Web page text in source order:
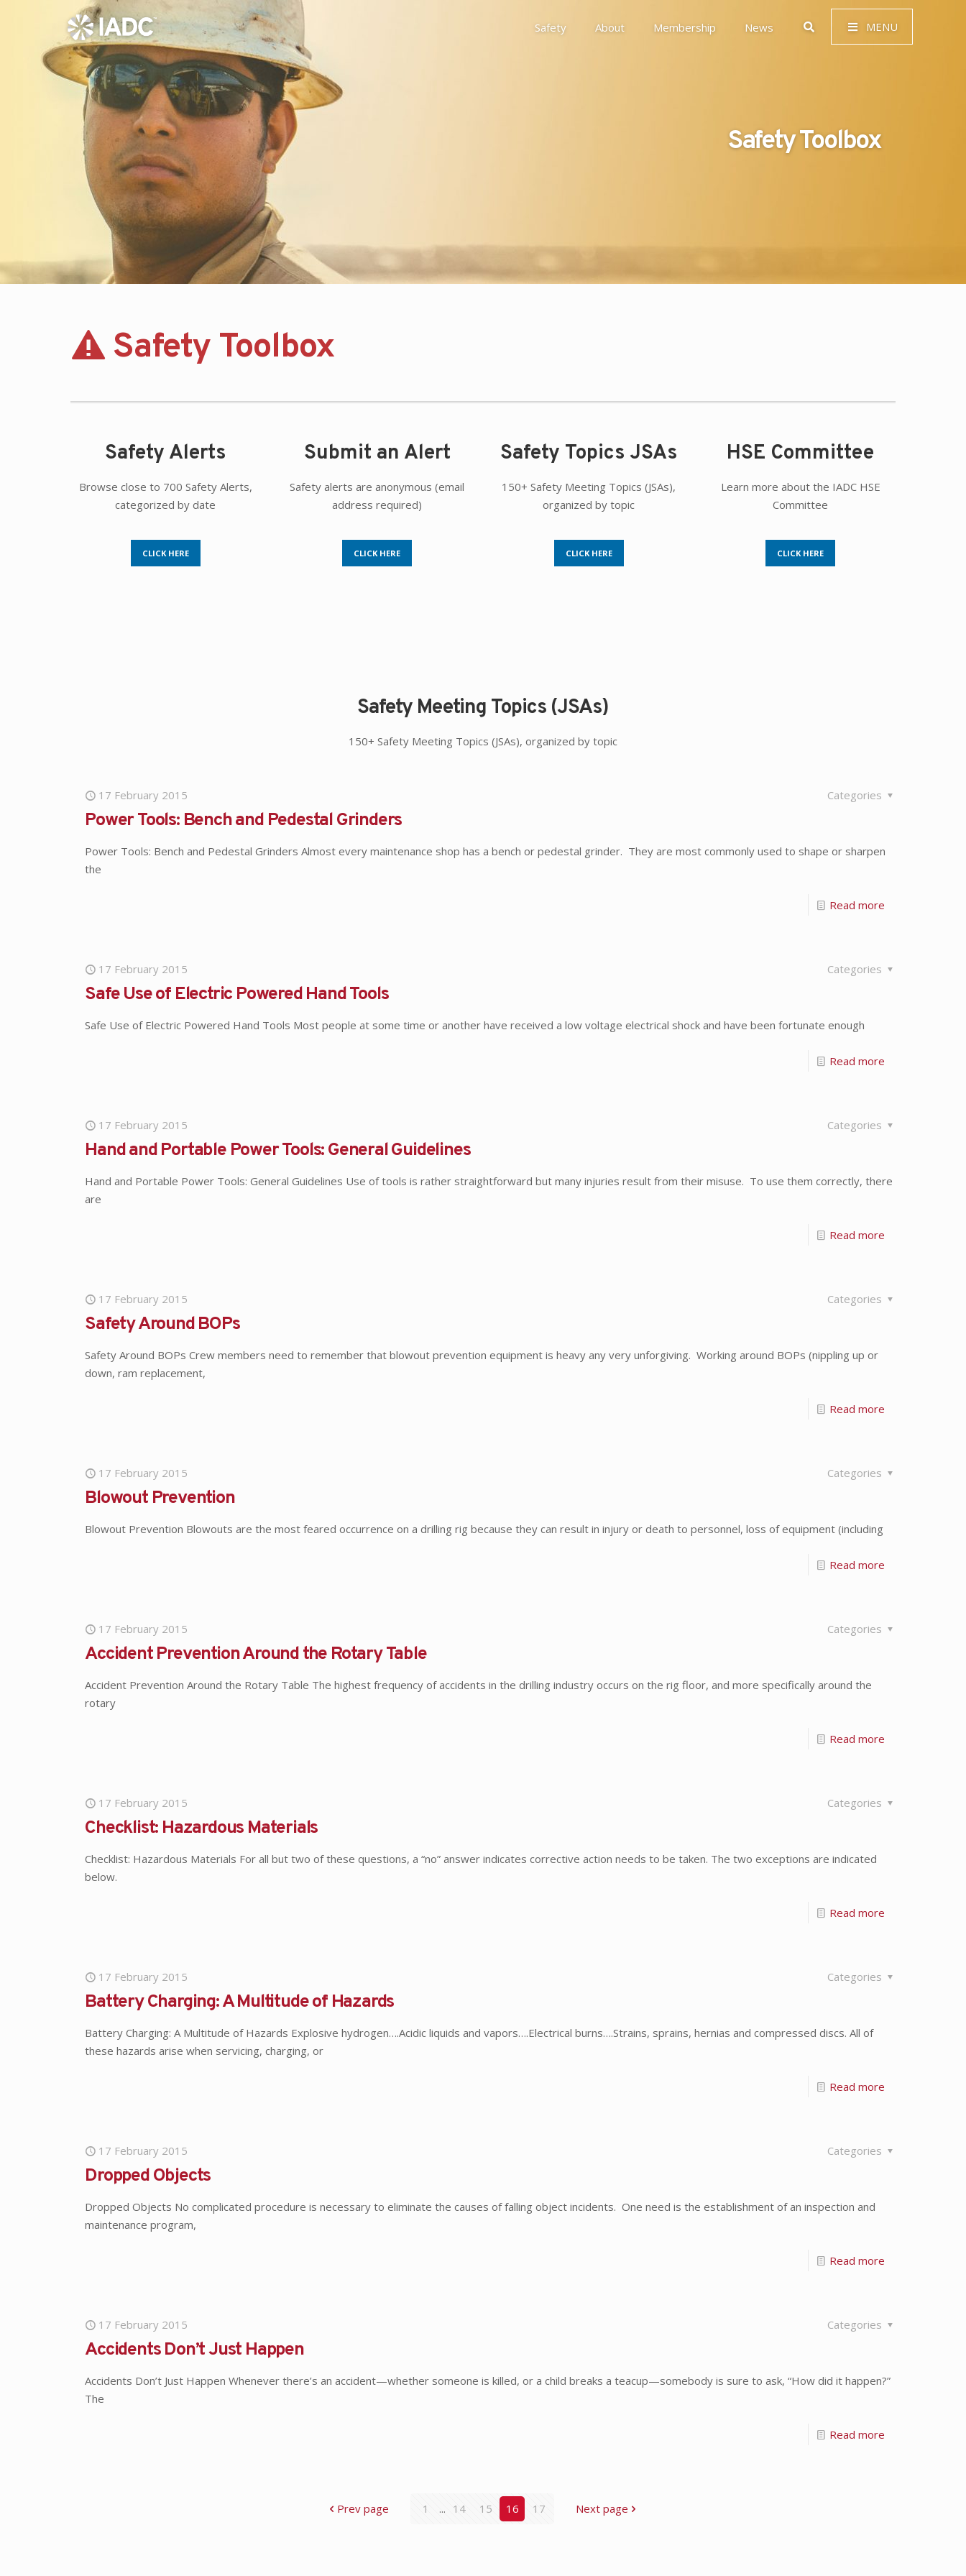
Safety About Membership News MENU
Safety Toolbox
Safety Toolbox
Safety Alerts
Browse close to 700 Safety Alerts,
categorized by date
CLICK HERE
Submit an Alert
Safety alerts are anonymous (email
address required)
CLICK HERE
Safety Topics JSAs
150+ Safety Meeting Topics (JSAs),
organized by topic
CLICK HERE
HSE Committee
Learn more about the IADC HSE
Committee
CLICK HERE
Safety Meeting Topics (JSAs)
150+ Safety Meeting Topics (JSAs), organized by topic
17 February 2015 Categories
Power Tools: Bench and Pedestal Grinders
Power Tools: Bench and Pedestal Grinders Almost every maintenance shop has a bench or pedestal grinder. They are most commonly used to shape or sharpen
the
Read more
17 February 2015 Categories
Safe Use of Electric Powered Hand Tools
Safe Use of Electric Powered Hand Tools Most people at some time or another have received a low voltage electrical shock and have been fortunate enough
Read more
17 February 2015 Categories
Hand and Portable Power Tools: General Guidelines
Hand and Portable Power Tools: General Guidelines Use of tools is rather straightforward but many injuries result from their misuse. To use them correctly, there
are
Read more
17 February 2015 Categories
Safety Around BOPs
Safety Around BOPs Crew members need to remember that blowout prevention equipment is heavy any very unforgiving. Working around BOPs (nippling up or
down, ram replacement,
Read more
17 February 2015 Categories
Blowout Prevention
Blowout Prevention Blowouts are the most feared occurrence on a drilling rig because they can result in injury or death to personnel, loss of equipment (including
Read more
17 February 2015 Categories
Accident Prevention Around the Rotary Table
Accident Prevention Around the Rotary Table The highest frequency of accidents in the drilling industry occurs on the rig floor, and more specifically around the
rotary
Read more
17 February 2015 Categories
Checklist: Hazardous Materials
Checklist: Hazardous Materials For all but two of these questions, a “no” answer indicates corrective action needs to be taken. The two exceptions are indicated
below.
Read more
17 February 2015 Categories
Battery Charging: A Multitude of Hazards
Battery Charging: A Multitude of Hazards Explosive hydrogen….Acidic liquids and vapors….Electrical burns….Strains, sprains, hernias and compressed discs. All of
these hazards arise when servicing, charging, or
Read more
17 February 2015 Categories
Dropped Objects
Dropped Objects No complicated procedure is necessary to eliminate the causes of falling object incidents. One need is the establishment of an inspection and
maintenance program,
Read more
17 February 2015 Categories
Accidents Don’t Just Happen
Accidents Don’t Just Happen Whenever there’s an accident—whether someone is killed, or a child breaks a teacup—somebody is sure to ask, “How did it happen?”
The
Read more
Prev page 1 ... 14 15 16 17 Next page